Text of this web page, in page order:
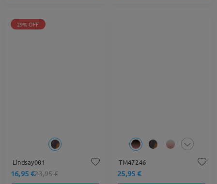
29% OFF
Lindsay001
16,95 €23,95 €
TM47246
25,95 €